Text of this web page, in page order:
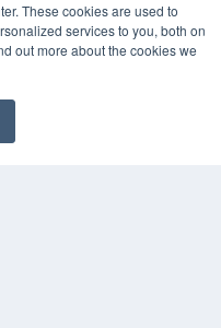
These cookies are used to
services to you, both on
out more about the cookies we